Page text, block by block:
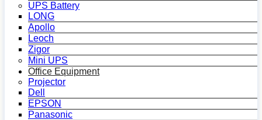
UPS Battery
LONG
Apollo
Leoch
Zigor
Mini UPS
Office Equipment
Projector
Dell
EPSON
Panasonic